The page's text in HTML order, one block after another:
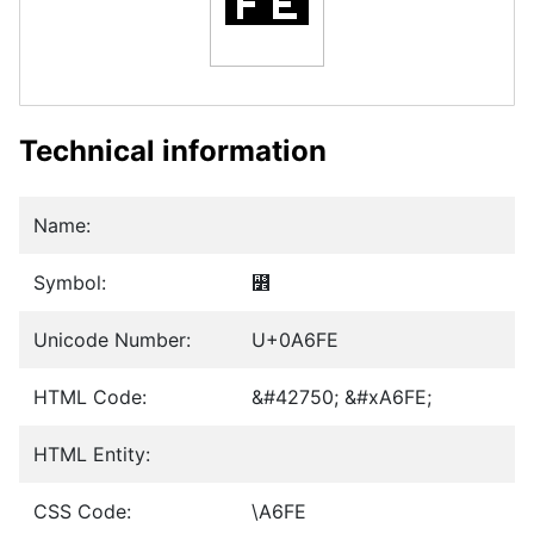
Technical information
Name:
Symbol: ꛾
Unicode Number: U+0A6FE
HTML Code: &#42750; &#xA6FE;
HTML Entity:
CSS Code: \A6FE